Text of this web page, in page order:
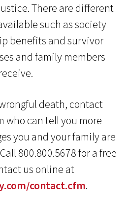
There are different
such as society
benefits and survivor
and family members
death, contact
who can tell you more
you and your family are
800.800.5678 for a free
us online at
contact.cfm.